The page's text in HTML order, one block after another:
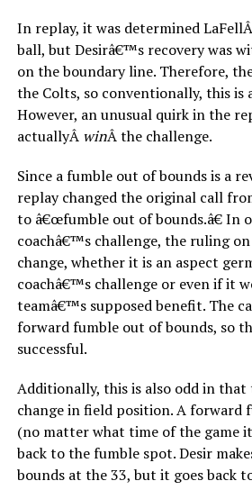
In replay, it was determined LaFellÂ
ball, but Desirâ€™s recovery was
on the boundary line. Therefore,
the Colts, so conventionally, this is
However, an unusual quirk in the
actuallyÂ winÂ the challenge.
Since a fumble out of bounds is a
replay changed the original call
to â€œfumble out of bounds.â€ In
coachâ€™s challenge, the ruling
change, whether it is an aspect
coachâ€™s challenge or even if it
teamâ€™s supposed benefit. The
forward fumble out of bounds, so
successful.
Additionally, this is also odd in that
change in field position. A forward
(no matter what time of the game
back to the fumble spot. Desir
bounds at the 33, but it goes back